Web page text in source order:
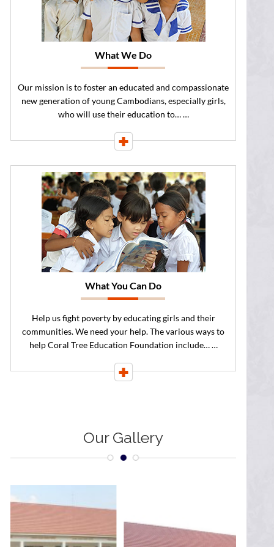
What We Do
Our mission is to foster an educated and compassionate
new generation of young Cambodians, especially girls,
who will use their education to… …
What You Can Do
Help us fight poverty by educating girls and their
communities. We need your help. The various ways to
help Coral Tree Education Foundation include… …
Our Gallery